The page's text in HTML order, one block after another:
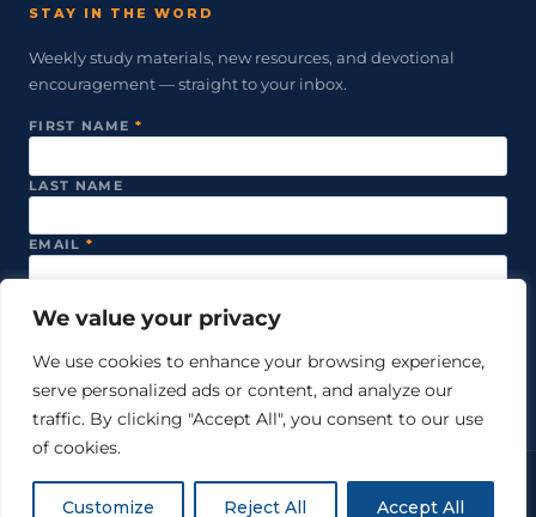
We value your privacy
We use cookies to enhance your browsing experience,
serve personalized ads or content, and analyze our
traffic. By clicking "Accept All", you consent to our use
of cookies.
Customize Reject All Accept All
STAY IN THE WORD
Weekly study materials, new resources, and devotional
encouragement — straight to your inbox.
FIRST NAME *
LAST NAME
EMAIL *
We never share your email. Unsubscribe anytime.
© 2026 Just Word Ministries. All rights reserved.